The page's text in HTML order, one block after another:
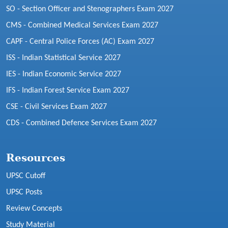
SO - Section Officer and Stenographers Exam 2027
CMS - Combined Medical Services Exam 2027
CAPF - Central Police Forces (AC) Exam 2027
ISS - Indian Statistical Service 2027
IES - Indian Economic Service 2027
IFS - Indian Forest Service Exam 2027
CSE - Civil Services Exam 2027
CDS - Combined Defence Services Exam 2027
Resources
UPSC Cutoff
UPSC Posts
Review Concepts
Study Material